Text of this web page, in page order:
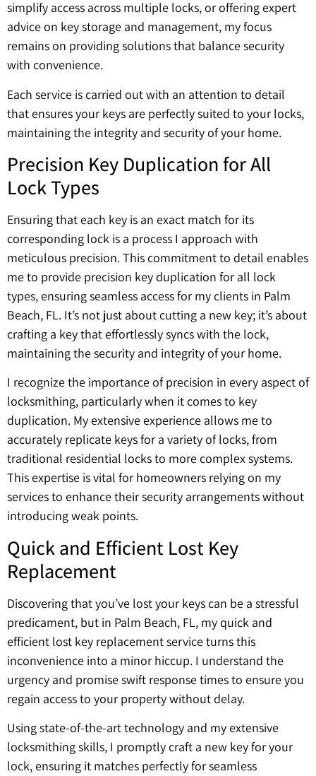
simplify access across multiple locks, or offering expert
advice on key storage and management, my focus
remains on providing solutions that balance security
with convenience.
Each service is carried out with an attention to detail
that ensures your keys are perfectly suited to your locks,
maintaining the integrity and security of your home.
Precision Key Duplication for All
Lock Types
Ensuring that each key is an exact match for its
corresponding lock is a process I approach with
meticulous precision. This commitment to detail enables
me to provide precision key duplication for all lock
types, ensuring seamless access for my clients in Palm
Beach, FL. It’s not just about cutting a new key; it’s about
crafting a key that effortlessly syncs with the lock,
maintaining the security and integrity of your home.
I recognize the importance of precision in every aspect of
locksmithing, particularly when it comes to key
duplication. My extensive experience allows me to
accurately replicate keys for a variety of locks, from
traditional residential locks to more complex systems.
This expertise is vital for homeowners relying on my
services to enhance their security arrangements without
introducing weak points.
Quick and Efficient Lost Key
Replacement
Discovering that you’ve lost your keys can be a stressful
predicament, but in Palm Beach, FL, my quick and
efficient lost key replacement service turns this
inconvenience into a minor hiccup. I understand the
urgency and promise swift response times to ensure you
regain access to your property without delay.
Using state-of-the-art technology and my extensive
locksmithing skills, I promptly craft a new key for your
lock, ensuring it matches perfectly for seamless